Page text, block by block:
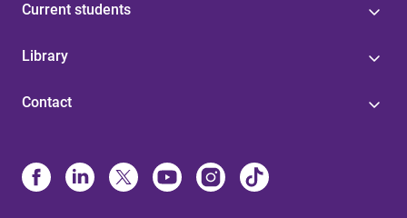
Current students
Library
Contact